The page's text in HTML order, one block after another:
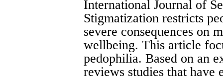
International Journal of
Stigmatization restricts
severe consequences on
wellbeing. This article
pedophilia. Based on an
reviews studies that